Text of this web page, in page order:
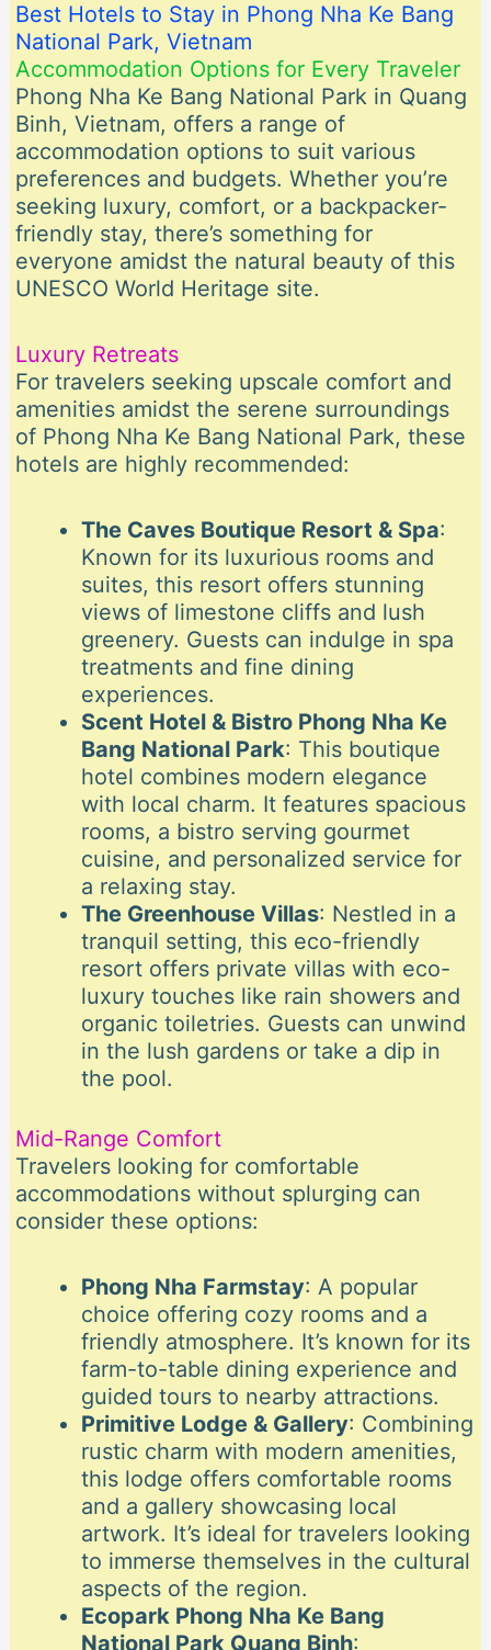
Best Hotels to Stay in Phong Nha Ke Bang
National Park, Vietnam
Accommodation Options for Every Traveler
Phong Nha Ke Bang National Park in Quang
Binh, Vietnam, offers a range of
accommodation options to suit various
preferences and budgets. Whether you’re
seeking luxury, comfort, or a backpacker-
friendly stay, there’s something for
everyone amidst the natural beauty of this
UNESCO World Heritage site.
Luxury Retreats
For travelers seeking upscale comfort and
amenities amidst the serene surroundings
of Phong Nha Ke Bang National Park, these
hotels are highly recommended:
The Caves Boutique Resort & Spa:
Known for its luxurious rooms and
suites, this resort offers stunning
views of limestone cliffs and lush
greenery. Guests can indulge in spa
treatments and fine dining
experiences.
Scent Hotel & Bistro Phong Nha Ke
Bang National Park: This boutique
hotel combines modern elegance
with local charm. It features spacious
rooms, a bistro serving gourmet
cuisine, and personalized service for
a relaxing stay.
The Greenhouse Villas: Nestled in a
tranquil setting, this eco-friendly
resort offers private villas with eco-
luxury touches like rain showers and
organic toiletries. Guests can unwind
in the lush gardens or take a dip in
the pool.
Mid-Range Comfort
Travelers looking for comfortable
accommodations without splurging can
consider these options:
Phong Nha Farmstay: A popular
choice offering cozy rooms and a
friendly atmosphere. It’s known for its
farm-to-table dining experience and
guided tours to nearby attractions.
Primitive Lodge & Gallery: Combining
rustic charm with modern amenities,
this lodge offers comfortable rooms
and a gallery showcasing local
artwork. It’s ideal for travelers looking
to immerse themselves in the cultural
aspects of the region.
Ecopark Phong Nha Ke Bang
National Park Quang Binh: